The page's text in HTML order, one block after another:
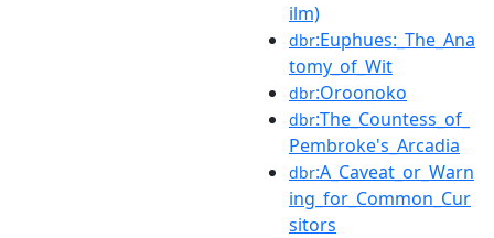
ilm)
dbr:Euphues:_The_Ana
tomy_of_Wit
dbr:Oroonoko
dbr:The_Countess_of_
Pembroke's_Arcadia
dbr:A_Caveat_or_Warn
ing_for_Common_Cur
sitors